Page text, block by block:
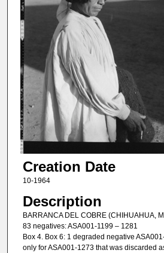
Creation Date
10-1964
Description
BARRANCA DEL COBRE (CHIHUAHUA,
83 negatives: ASA001-1199 – 1281
Box 4. Box 6: 1 degraded negative
only for ASA001-1273 that was discarded